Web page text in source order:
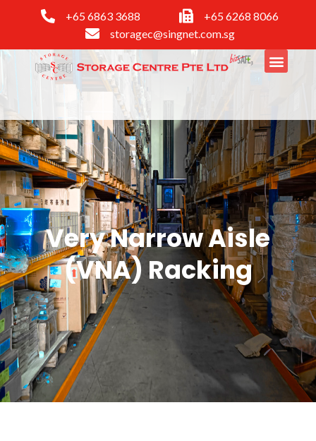
+65 6863 3688
+65 6268 8066
storagec@singnet.com.sg
Very Narrow Aisle
(VNA) Racking